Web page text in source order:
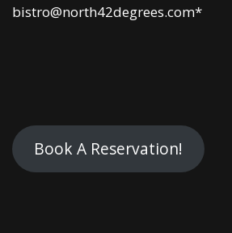
bistro@north42degrees.com*
Book A Reservation!